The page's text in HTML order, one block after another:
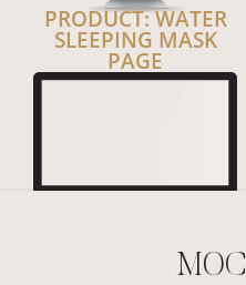
PRODUCT: WATER
SLEEPING MASK
PAGE
MOC